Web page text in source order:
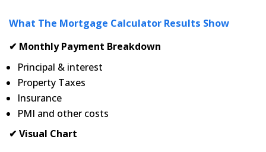
What The Mortgage Calculator Results Show
✔ Monthly Payment Breakdown
Principal & interest
Property Taxes
Insurance
PMI and other costs
✔ Visual Chart